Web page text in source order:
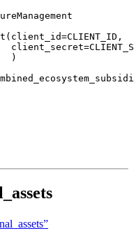
client_id=CLIENT_ID ,
client_secret=
)